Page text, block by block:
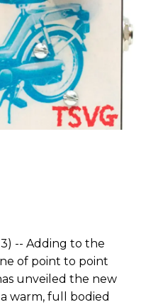
-- Adding to the
of point to point
unveiled the new
warm, full bodied